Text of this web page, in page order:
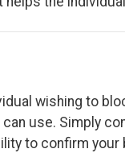
wishing to
use. Simply
to confirm your